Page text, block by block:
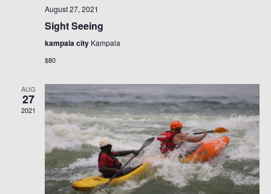
August 27, 2021
Sight Seeing
kampala city Kampala
$80
AUG
27
2021